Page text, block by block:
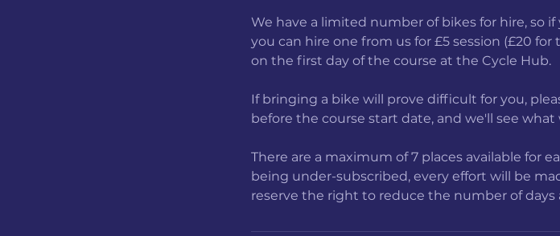
u
g
We have a limited number of bikes for hire, so
you can hire one from us for £5 session (£20
on the first day of the course at the Cycle Hub.
If bringing a bike will prove difficult for you,
before the course start date, and we'll see what
There are a maximum of 7 places available for
being under-subscribed, every effort will be